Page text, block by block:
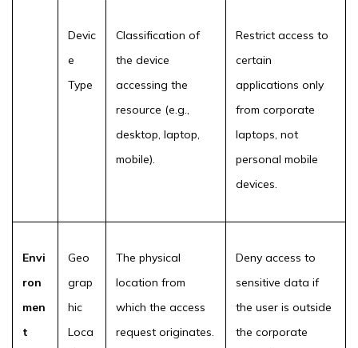
Devic
e
Type
Classification of
the device
accessing the
resource (e.g.,
desktop, laptop,
mobile).
Restrict access to
certain
applications only
from corporate
laptops, not
personal mobile
devices.
Envi
ron
men
t
Geo
grap
hic
Loca
The physical
location from
which the access
request originates.
Deny access to
sensitive data if
the user is outside
the corporate